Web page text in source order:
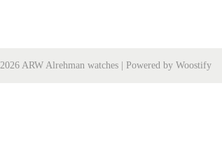
ARW Alrehman watches | Powered by Woostify